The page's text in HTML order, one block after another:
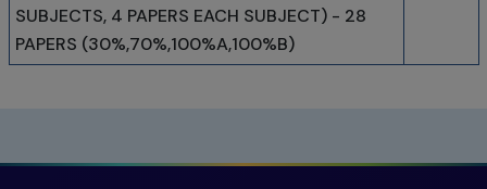
SUBJECTS, 4 PAPERS EACH SUBJECT) - 28
PAPERS (30%,70%,100%A,100%B)